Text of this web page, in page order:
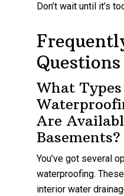
Don’t wait until it’s
Questions
What
Are
Basements?
You’ve got several
waterproofing.
interior water